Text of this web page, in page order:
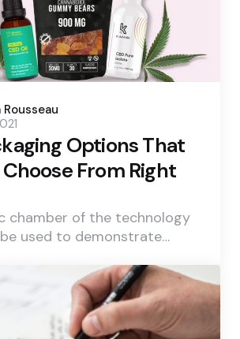
Rousseau
Options That
From Right
chamber of the technology
used to demonstrate…